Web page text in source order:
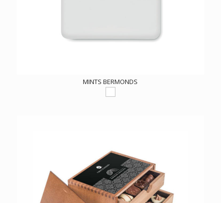
MINTS BERMONDS